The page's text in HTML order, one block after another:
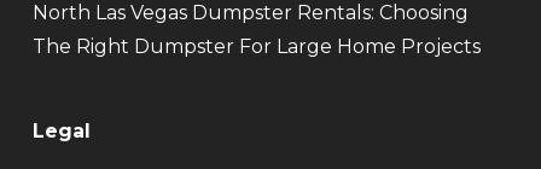
North Las Vegas Dumpster Rentals: Choosing
The Right Dumpster For Large Home Projects
Legal